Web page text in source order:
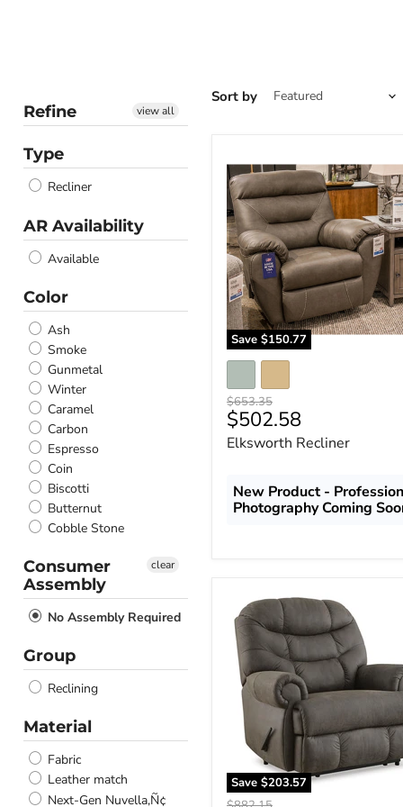
Refine view all
Type
Recliner
AR Availability
Available
Color
Ash
Smoke
Gunmetal
Winter
Caramel
Carbon
Espresso
Coin
Biscotti
Butternut
Cobble Stone
Consumer
Assembly
No Assembly Required
clear
Group
Reclining
Material
Fabric
Leather match
Next-Gen Nuvella‚Ñ¢
Sort by
Save $150.77
Recliner
Original
price
$653.35
Current
price
$502.58
Elksworth Recliner
New Product -
Photography Coming
Save $203.57
Camera
Time
Recliner